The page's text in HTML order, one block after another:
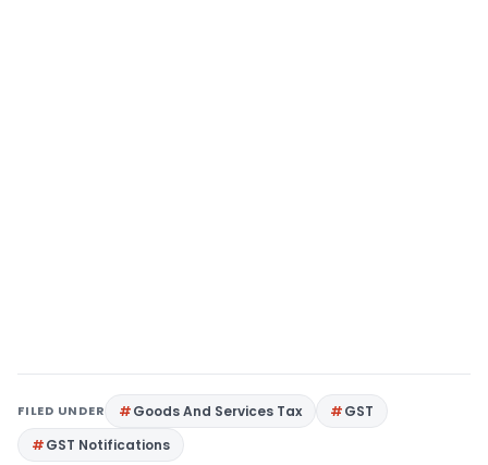
FILED UNDER Goods And Services Tax
GST
GST Notifications